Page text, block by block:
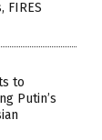
to
Putin’s